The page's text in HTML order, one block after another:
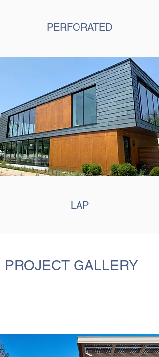
PERFORATED
LAP
PROJECT GALLERY